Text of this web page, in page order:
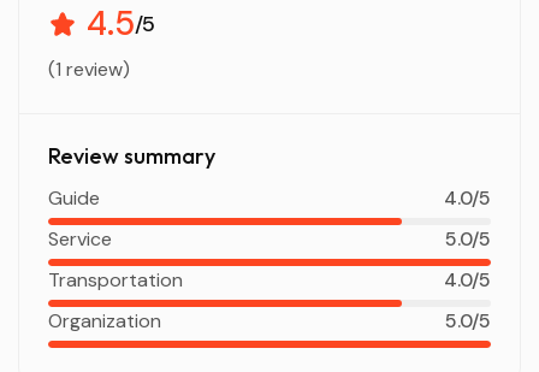
4.5/5
(1 review)
Review summary
Guide
4.0/5
Service
5.0/5
Transportation
4.0/5
Organization
5.0/5